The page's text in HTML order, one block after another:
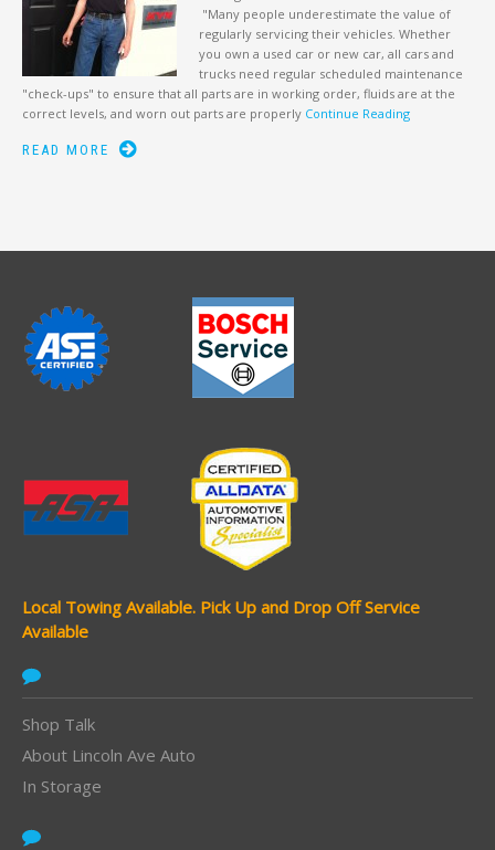
"Many people underestimate the value of
regularly servicing their vehicles. Whether
you own a used car or new car, all cars and
trucks need regular scheduled maintenance
"check-ups" to ensure that all parts are in working order, fluids are at the
correct levels, and worn out parts are properly Continue Reading
READ MORE
Local Towing Available. Pick Up and Drop Off Service
Available
Shop Talk
About Lincoln Ave Auto
In Storage